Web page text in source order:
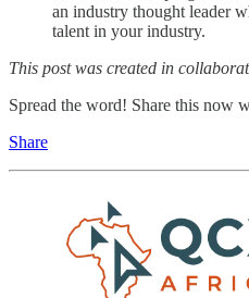
an industry thought leader
talent in your industry.
This post was created in
Spread the word! Share this now
Share